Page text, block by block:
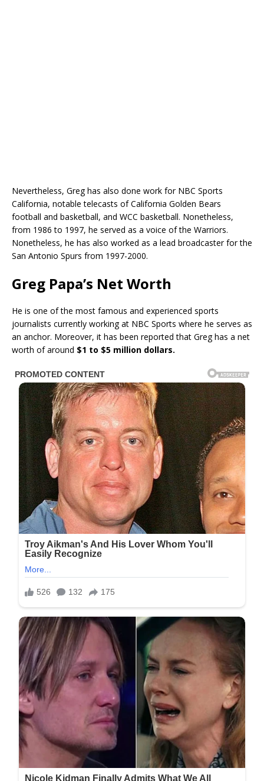
Nevertheless, Greg has also done work for NBC Sports
California, notable telecasts of California Golden Bears
football and basketball, and WCC basketball. Nonetheless,
from 1986 to 1997, he served as a voice of the Warriors.
Nonetheless, he has also worked as a lead broadcaster for the
San Antonio Spurs from 1997-2000.
Greg Papa’s Net Worth
He is one of the most famous and experienced sports
journalists currently working at NBC Sports where he serves as
an anchor. Moreover, it has been reported that Greg has a net
worth of around $1 to $5 million dollars.